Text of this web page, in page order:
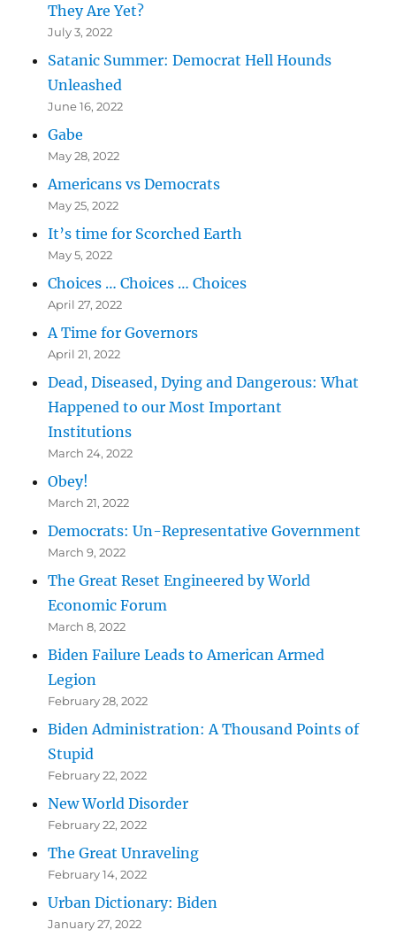
They Are Yet?
July 3, 2022
Satanic Summer: Democrat Hell Hounds
Unleashed
June 16, 2022
Gabe
May 28, 2022
Americans vs Democrats
May 25, 2022
It’s time for Scorched Earth
May 5, 2022
Choices … Choices … Choices
April 27, 2022
A Time for Governors
April 21, 2022
Dead, Diseased, Dying and Dangerous: What
Happened to our Most Important
Institutions
March 24, 2022
Obey!
March 21, 2022
Democrats: Un-Representative Government
March 9, 2022
The Great Reset Engineered by World
Economic Forum
March 8, 2022
Biden Failure Leads to American Armed
Legion
February 28, 2022
Biden Administration: A Thousand Points of
Stupid
February 22, 2022
New World Disorder
February 22, 2022
The Great Unraveling
February 14, 2022
Urban Dictionary: Biden
January 27, 2022